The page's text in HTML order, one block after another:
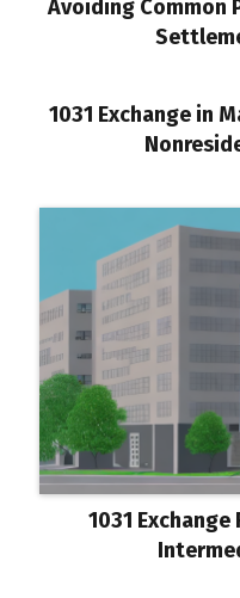
Avoiding Common
1031 Exchange in
1031 Exchange